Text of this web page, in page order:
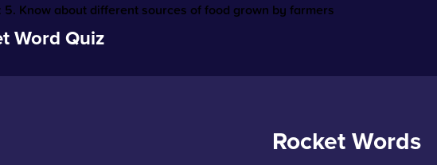
5. Know about different sources of food grown by farmers
Word Quiz
Rocket Words